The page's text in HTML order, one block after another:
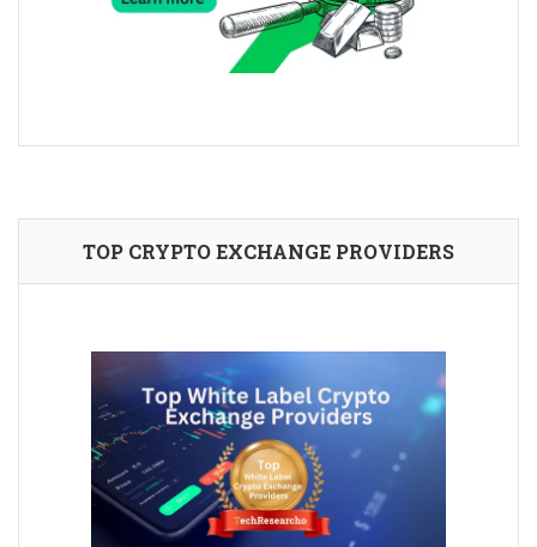
TOP CRYPTO EXCHANGE PROVIDERS